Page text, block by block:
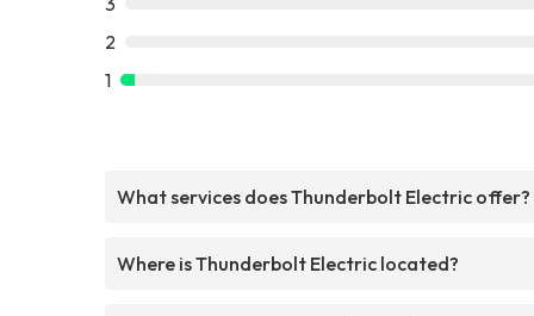
2
1
What services does Thunderbolt Electric offer?
Where is Thunderbolt Electric located?